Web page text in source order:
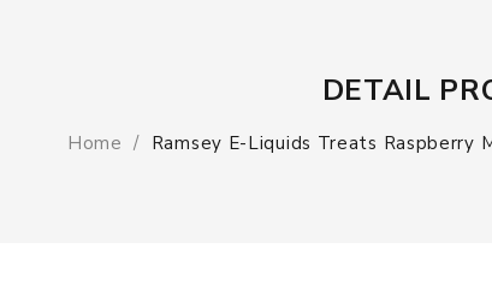
DETAIL
Home Ramsey E-Liquids Treats Raspberry